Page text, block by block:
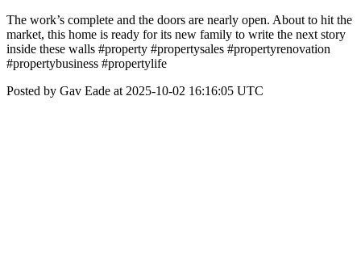
The work’s complete and the doors are nearly open. About to hit the
market, this home is ready for its new family to write the next story
inside these walls #property #propertysales #propertyrenovation
#propertybusiness #propertylife
Posted by Gav Eade at 2025-10-02 16:16:05 UTC